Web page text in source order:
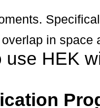
in space
use HEK